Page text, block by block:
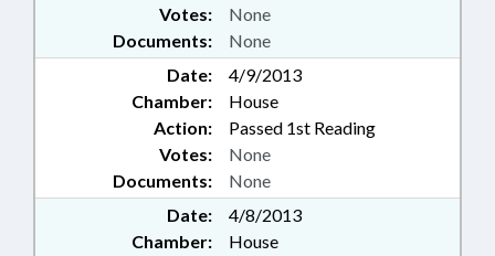
Documents: None
Votes: None
Date:
4/9/2013
Chamber:
House
Action:
Passed 1st Reading
Documents: None
Votes: None
Date:
4/8/2013
Chamber:
House